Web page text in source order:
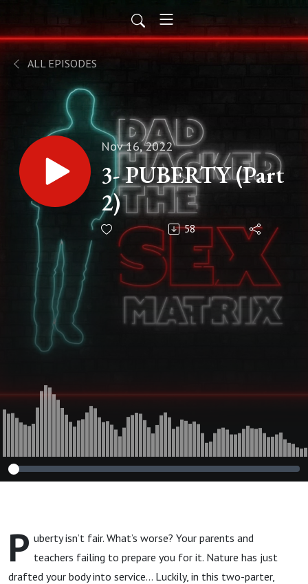
ALL EPISODES
Nov 16, 2022
3- PUBERTY (Part
2)
58
P uberty isn’t fair. What’s worse? Your parents and
teachers failing to prepare you for it. Nature has just
drafted your body into service… Luckily, in this two-parter,